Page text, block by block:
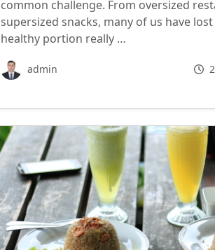
common challenge. From oversized
supersized snacks, many of us have
healthy portion really …
admin